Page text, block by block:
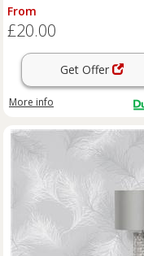
From
£20.00
Get Offer
More info